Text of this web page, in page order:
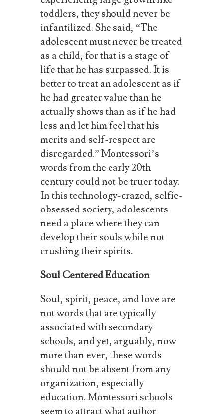
toddlers, they should never be
infantilized. She said, “The
adolescent must never be treated
as a child, for that is a stage of
life that he has surpassed. It is
better to treat an adolescent as if
he had greater value than he
actually shows than as if he had
less and let him feel that his
merits and self-respect are
disregarded.” Montessori’s
words from the early 20th
century could not be truer today.
In this technology-crazed, selfie-
obsessed society, adolescents
need a place where they can
develop their souls while not
crushing their spirits.
Soul CenteredEducation
Soul, spirit, peace, and love are
not words that are typically
associated with secondary
schools, and yet, arguably, now
more than ever, these words
should not be absent from any
organization, especially
education. Montessori schools
seem to attract what author